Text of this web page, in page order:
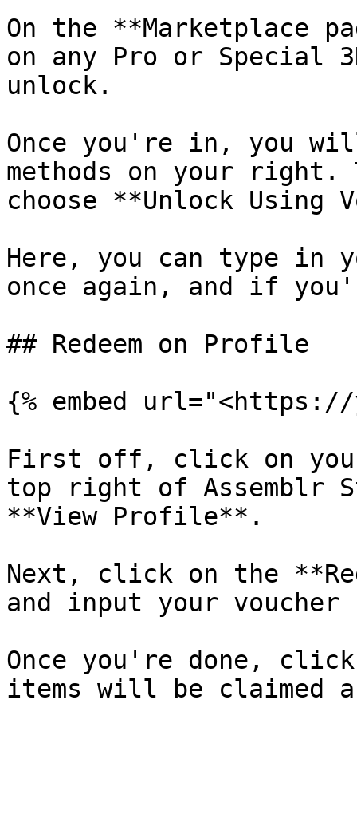
On the **Marketplace
on any Pro or Special
unlock.
Once you're in, you
methods on your right.
choose **Unlock Using
Here, you can type in
once again, and if
## Redeem on Profile
{% embed url="<https://
First off, click on
top right of Assemblr
**View Profile**.
Next, click on the
and input your voucher
Once you're done, click